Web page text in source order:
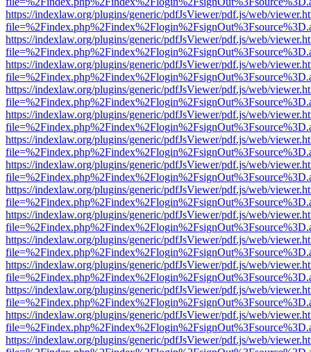
https://indexlaw.org/plugins/generic/pdfJsViewer/pdf.js/web/
https://indexlaw.org/plugins/generic/pdfJsViewer/pdf.js/web/
https://indexlaw.org/plugins/generic/pdfJsViewer/pdf.js/web/
https://indexlaw.org/plugins/generic/pdfJsViewer/pdf.js/web/
https://indexlaw.org/plugins/generic/pdfJsViewer/pdf.js/web/
https://indexlaw.org/plugins/generic/pdfJsViewer/pdf.js/web/
https://indexlaw.org/plugins/generic/pdfJsViewer/pdf.js/web/
https://indexlaw.org/plugins/generic/pdfJsViewer/pdf.js/web/
https://indexlaw.org/plugins/generic/pdfJsViewer/pdf.js/web/
https://indexlaw.org/plugins/generic/pdfJsViewer/pdf.js/web/
https://indexlaw.org/plugins/generic/pdfJsViewer/pdf.js/web/
https://indexlaw.org/plugins/generic/pdfJsViewer/pdf.js/web/
https://indexlaw.org/plugins/generic/pdfJsViewer/pdf.js/web/
https://indexlaw.org/plugins/generic/pdfJsViewer/pdf.js/web/